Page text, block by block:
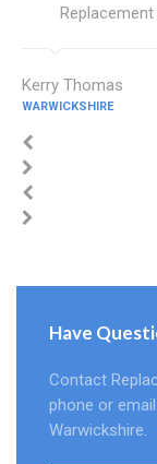
Kerry Thomas
WARWICKSHIRE
Have
Contact
phone or
Warwickshire.